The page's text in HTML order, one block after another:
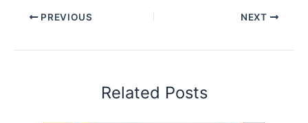
PREVIOUS NEXT
Related Posts